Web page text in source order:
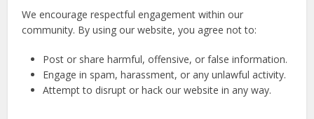
We encourage respectful engagement within our
community. By using our website, you agree not to:
Post or share harmful, offensive, or false information.
Engage in spam, harassment, or any unlawful activity.
Attempt to disrupt or hack our website in any way.